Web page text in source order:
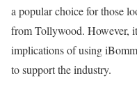
a popular choice for those
from Tollywood. However,
implications of using
to support the industry.